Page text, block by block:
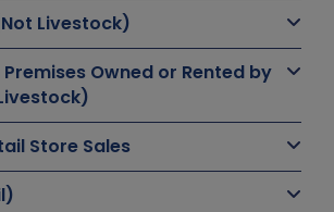
Livestock)
Owned or Rented by
Store Sales